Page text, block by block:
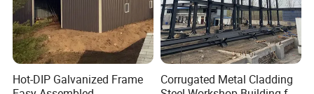
Hot-DIP Galvanized Frame
Corrugated Metal Cladding